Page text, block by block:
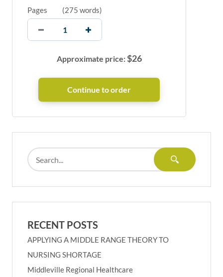
Pages (275 words)
Approximate price:$26
RECENT POSTS
APPLYING A MIDDLE RANGE THEORY TO
NURSING SHORTAGE
Middleville Regional Healthcare